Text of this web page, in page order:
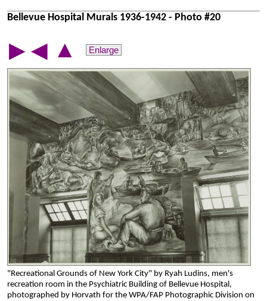
Bellevue Hospital Murals 1936-1942 - Photo #20
▶ ◀ ▲ Enlarge
"Recreational Grounds of New York City" by Ryah Ludins, men's
recreation room in the Psychiatric Building of Bellevue Hospital,
photographed by Horvath for the WPA/FAP Photographic Division on